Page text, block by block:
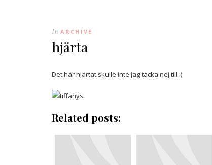
In ARCHIVE
hjärta
Det här hjärtat skulle inte jag tacka nej till :)
Related posts: